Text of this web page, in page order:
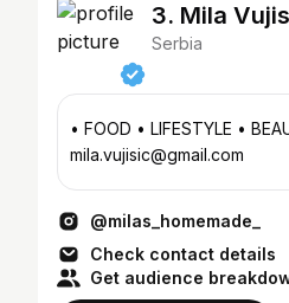
3. Mila
Serbia
• FOOD • LIFESTYLE •
mila.vujisic@gmail.com
@milas_homemade_
Check contact details
Get audience